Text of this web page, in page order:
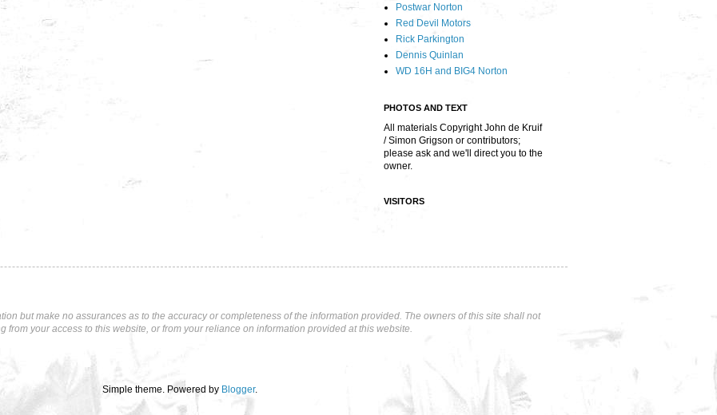
Postwar Norton
Red Devil Motors
Rick Parkington
Dennis Quinlan
WD 16H and BIG4 Norton
PHOTOS AND TEXT
All materials Copyright John de Kruif
/ Simon Grigson or contributors;
please ask and we'll direct you to the
owner.
VISITORS
but make no assurances as to the accuracy or completeness of the information provided. The owners of this site shall not
from your access to this website, or from your reliance on information provided at this website.
Simple theme. Powered by Blogger.